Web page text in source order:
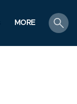
MORE
search